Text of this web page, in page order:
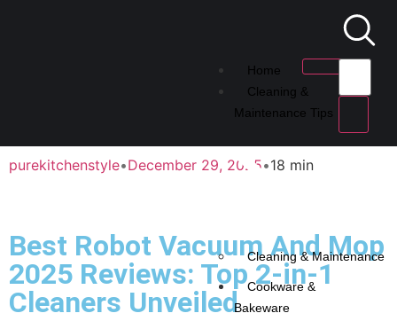
Home
Cleaning &
Maintenance Tips
Cleaning & Maintenance
Cookware &
Bakeware
purekitchenstyle•December 29, 2025•18 min
Best Robot Vacuum And Mop
2025 Reviews: Top 2-in-1
Cleaners Unveiled